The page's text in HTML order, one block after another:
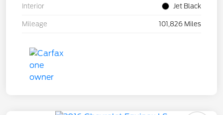
Interior Jet Black
Mileage 101,826 Miles